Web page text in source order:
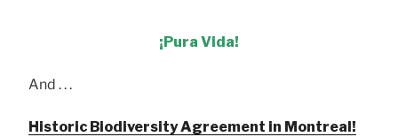
¡Pura Vida!
And . . .
Historic Biodiversity Agreement in Montreal!